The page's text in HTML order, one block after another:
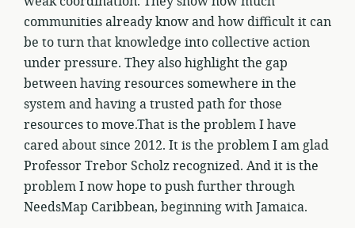
communities already know and how difficult it can
be to turn that knowledge into collective action
under pressure. They also highlight the gap
between having resources somewhere in the
system and having a trusted path for those
resources to move.That is the problem I have
cared about since 2012. It is the problem I am glad
Professor Trebor Scholz recognized. And it is the
problem I now hope to push further through
NeedsMap Caribbean, beginning with Jamaica.